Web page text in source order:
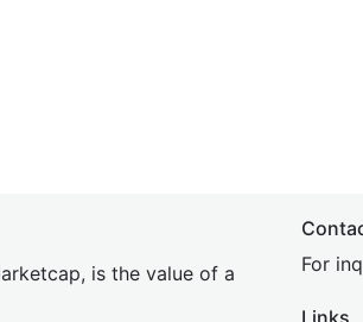
is the value of a
For
Links